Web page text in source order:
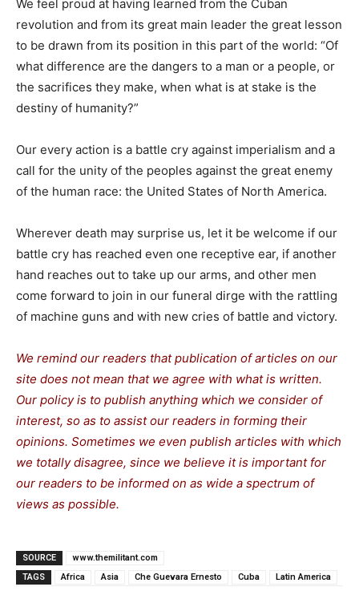
We feel proud at having learned from the Cuban
revolution and from its great main leader the great lesson
to be drawn from its position in this part of the world: “Of
what difference are the dangers to a man or a people, or
the sacrifices they make, when what is at stake is the
destiny of humanity?”
Our every action is a battle cry against imperialism and a
call for the unity of the peoples against the great enemy
of the human race: the United States of North America.
Wherever death may surprise us, let it be welcome if our
battle cry has reached even one receptive ear, if another
hand reaches out to take up our arms, and other men
come forward to join in our funeral dirge with the rattling
of machine guns and with new cries of battle and victory.
We remind our readers that publication of articles on our
site does not mean that we agree with what is written.
Our policy is to publish anything which we consider of
interest, so as to assist our readers in forming their
opinions. Sometimes we even publish articles with which
we totally disagree, since we believe it is important for
our readers to be informed on as wide a spectrum of
views as possible.
SOURCE
www.themilitant.com
TAGS
Africa Asia Che Guevara Ernesto Cuba Latin America